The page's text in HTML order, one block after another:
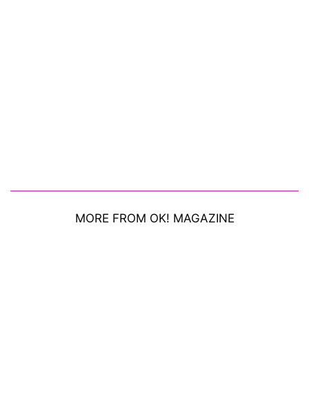
MORE FROM OK! MAGAZINE